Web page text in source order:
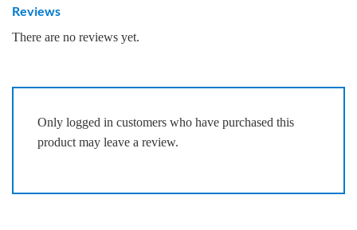
Reviews
There are no reviews yet.
Only logged in customers who have purchased this
product may leave a review.